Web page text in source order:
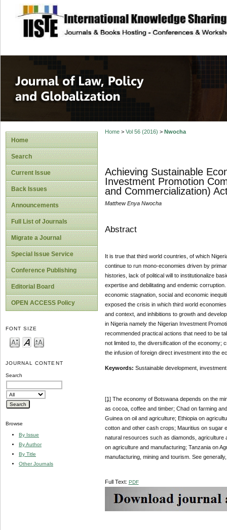
site description
Journal of Law,
Home
Search
Current Issue
Back Issues
Announcements
Full List of Journals
Migrate a Journal
Special Issue Service
Conference Publishing
Editorial Board
OPEN ACCESS Policy
FONT SIZE
JOURNAL CONTENT
Search
Browse
By Issue
By Author
By Title
Other Journals
Home> Vol 56 (2016) > Nwocha
Achieving Sustainable
Investment Promotion
and Commercialization)
Matthew Enya Nwocha
Abstract
It is true that third world countries, of which
continue to run mono-economies driven by
histories, lack of political will to institutionalize
expertise and debilitating and endemic
economic stagnation, social and economic
exposed the crisis in which third world
and context, and inhibitions to growth and
in Nigeria namely the Nigerian Investment
recommended practical actions that need to be
not limited to, the diversification of the economy;
the infusion of foreign direct investment into the
Keywords: Sustainable development,
[1]The economy of Botswana depends on the
as cocoa, coffee and timber; Chad on farming
Guinea on oil and agriculture; Ethiopia on
cotton and other cash crops; Mauritius on sugar
natural resources such as diamonds, agriculture
on agriculture and manufacturing; Tanzania on
manufacturing, mining and tourism. See
Full Text: PDF